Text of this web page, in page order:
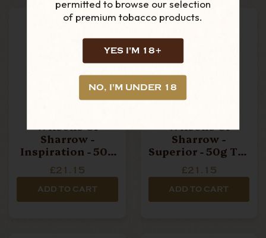
permitted to browse our selection
of premium tobacco products.
YES I'M 18+
NO, I'M UNDER 18
Sharrow -
Inspiration - 50g
£21.15
ADD TO CART
Sharrow -
Superior - 50g Tin
£21.15
ADD TO CART